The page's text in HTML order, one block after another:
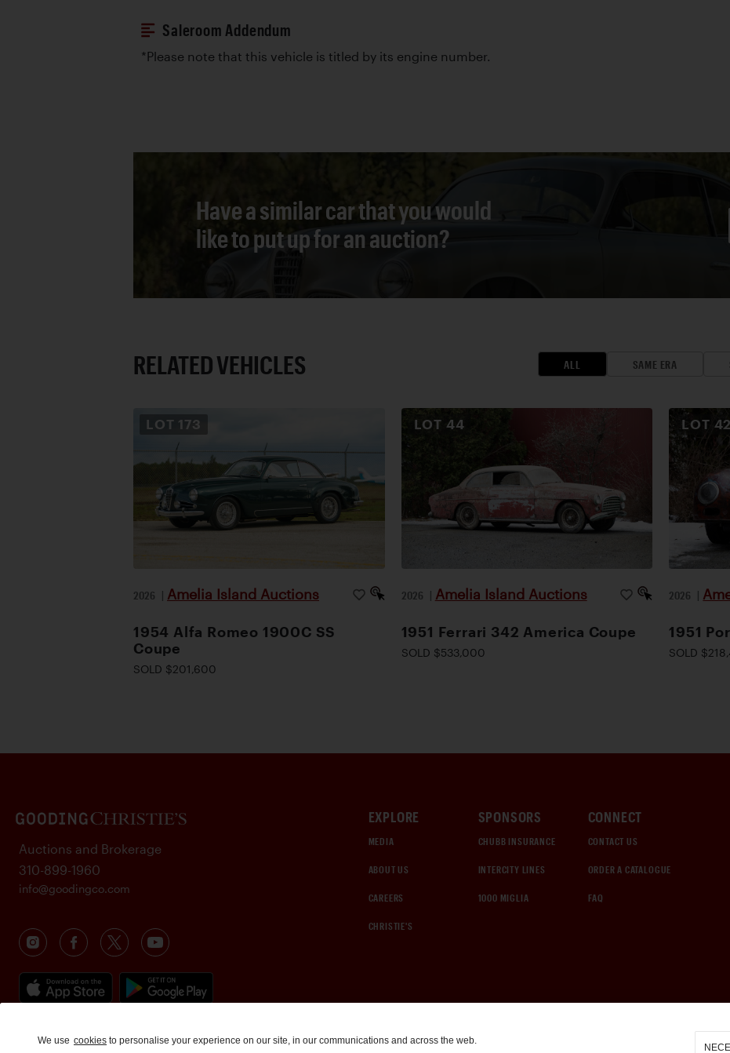
Saleroom Addendum
*Please note that this vehicle is titled by its engine number.
Have a similar car that you would
like to put up for an auction?
RELATED VEHICLES ALL SAME ERA
LOT 173
2026 | Amelia Island Auctions
1954 Alfa Romeo 1900C SS
Coupe
SOLD $201,600
LOT 44
2026 | Amelia Island Auctions
1951 Ferrari 342 America Coupe
SOLD $533,000
LOT 42
2026 |
1951
SOLD
EXPLORE
MEDIA
ABOUT US
CAREERS
CHRISTIE'S
SPONSORS
CHUBB INSURANCE
INTERCITY LINES
1000 MIGLIA
CONNECT
CONTACT US
ORDER A CATALOGUE
FAQ
Auctions and Brokerage
310-899-1960
info@goodingco.com
We use cookies to personalise your experience on our site, in our communications and across the web.